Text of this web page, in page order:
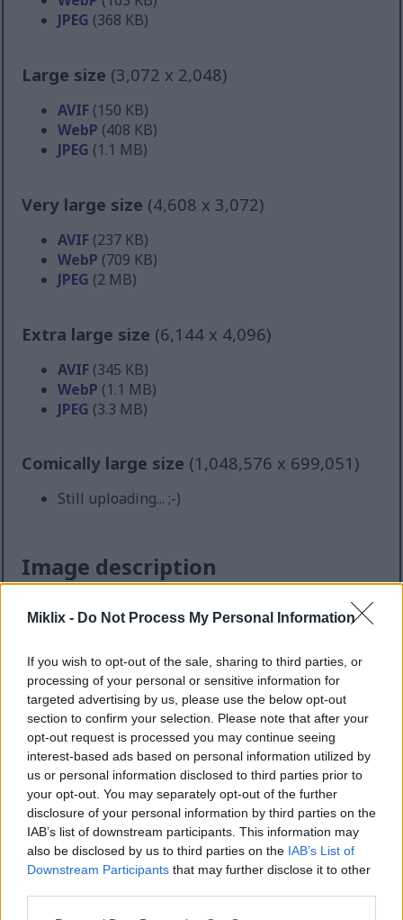
Miklix - Do Not Process My Personal Information
If you wish to opt-out of the sale, sharing to third parties, or
processing of your personal or sensitive information for
targeted advertising by us, please use the below opt-out
section to confirm your selection. Please note that after your
opt-out request is processed you may continue seeing
interest-based ads based on personal information utilized by
us or personal information disclosed to third parties prior to
your opt-out. You may separately opt-out of the further
disclosure of your personal information by third parties on the
IAB’s list of downstream participants. This information may
also be disclosed by us to third parties on the IAB’s List of
Downstream Participants that may further disclose it to other
JPEG (368 KB)
Large size (3,072 x 2,048)
AVIF (150 KB)
WebP (408 KB)
JPEG (1.1 MB)
Very large size (4,608 x 3,072)
AVIF (237 KB)
WebP (709 KB)
JPEG (2 MB)
Extra large size (6,144 x 4,096)
AVIF (345 KB)
WebP (1.1 MB)
JPEG (3.3 MB)
Comically large size (1,048,576 x 699,051)
Still uploading... ;-)
Image description
A high-resolution landscape-oriented photograph
kitchen table in a bright and modern home kitchen
while carefully evaluating the safety and
precautions associated with parsley consumption.
The atmosphere is calm, thoughtful, and
educational, emphasizing health awareness,
nutrition research, and responsible food
consumption. Warm natural sunlight enters from
the right side of the room through a large window,
illuminating the scene with soft highlights and
creating a welcoming domestic environment. The
image composition is balanced and realistic, with
detailed textures visible in the wood grain of the